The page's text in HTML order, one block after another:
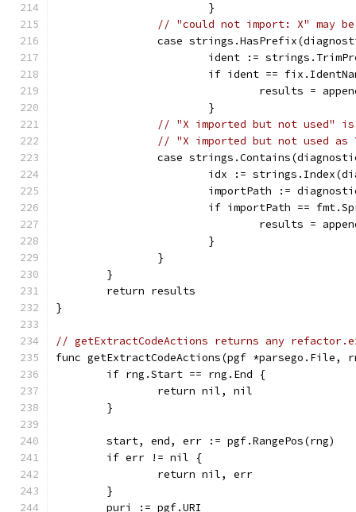
			}
// "could not import: X" may
case
ident :=
if ident ==
results =
			}
// "X imported but not used" is
// "X imported but not used as
case
idx :=
importPath :=
if importPath ==
results =
			}
		}
	}
	return results
}
// getExtractCodeActions returns any
func getExtractCodeActions(pgf
	if rng.Start == rng.End {
		return nil, nil
	}
	start, end, err := pgf.RangePos(rng)
	if err != nil {
		return nil, err
	}
	puri := pgf.URI